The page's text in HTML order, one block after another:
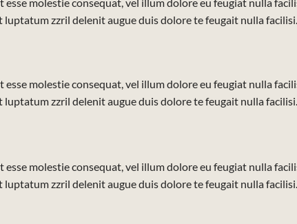
zzril delenit augue duis dolore te feugait nulla facilisi.
molestie consequat, vel illum dolore eu feugiat nulla
zzril delenit augue duis dolore te feugait nulla facilisi.
molestie consequat, vel illum dolore eu feugiat nulla
zzril delenit augue duis dolore te feugait nulla facilisi.